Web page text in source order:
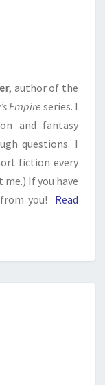
, author of the
Empireseries. I
and fantasy
questions. I
fiction every
me.) If you have
you!
Read